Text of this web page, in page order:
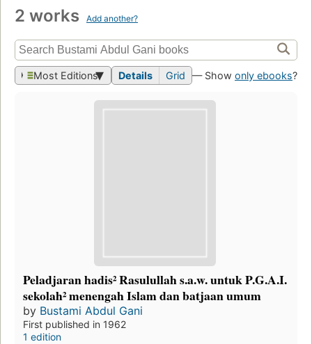
2 works Add another?
Most Editions Details Grid — Show only ebooks?
Peladjaran hadis² Rasulullah s.a.w. untuk P.G.A.I.
sekolah² menengah Islam dan batjaan umum
by Bustami Abdul Gani
First published in 1962
1 edition